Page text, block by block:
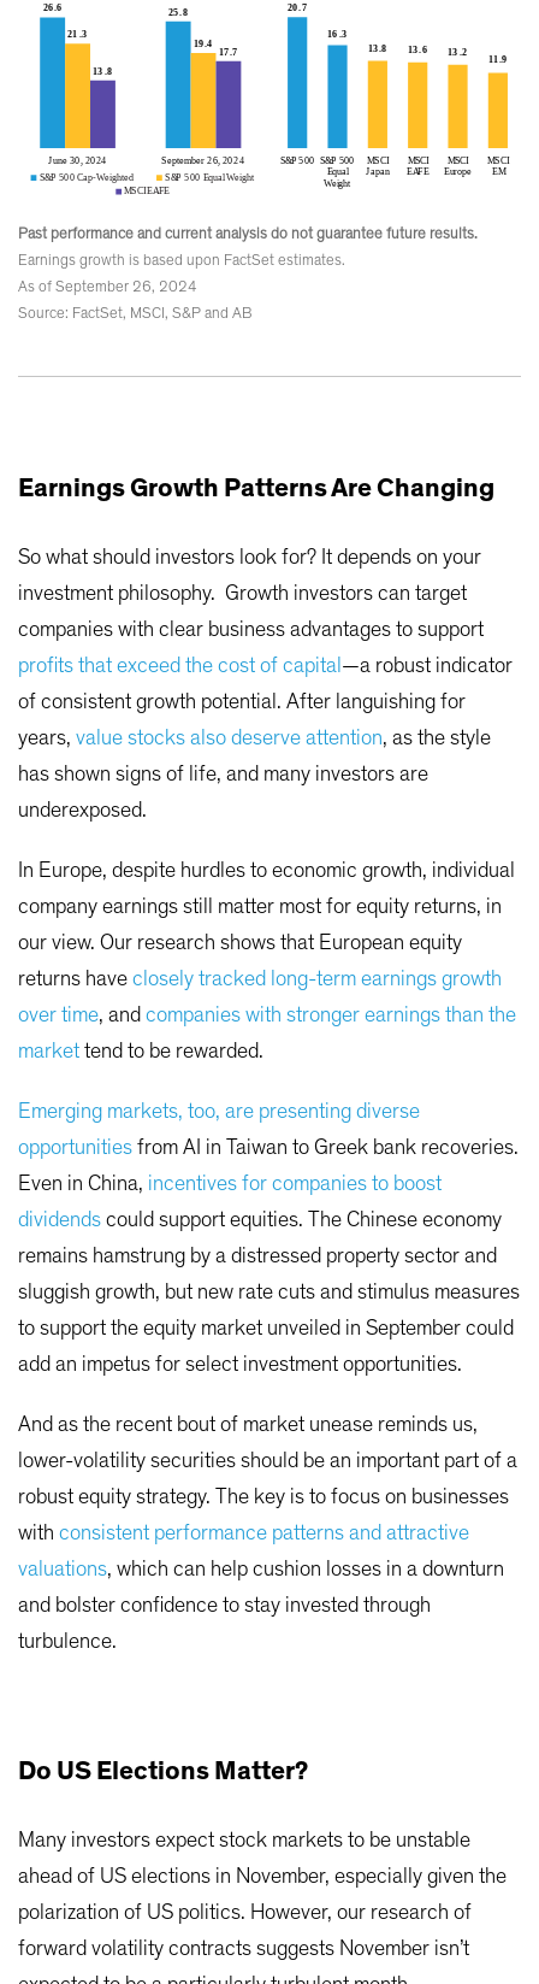
Past performance and current analysis do not guarantee future results.
Earnings growth is based upon FactSet estimates.
As of September 26, 2024
Source: FactSet, MSCI, S&P and AB
Earnings Growth Patterns Are Changing
So what should investors look for? It depends on your
investment philosophy. Growth investors can target
companies with clear business advantages to support
profits that exceed the cost of capital —a robust indicator
of consistent growth potential. After languishing for
years, value stocks also deserve attention, as the style
has shown signs of life, and many investors are
underexposed.
In Europe, despite hurdles to economic growth, individual
company earnings still matter most for equity returns, in
our view. Our research shows that European equity
returns have closely tracked long-term earnings growth
over time, and companies with stronger earnings than the
market tend to be rewarded.
Emerging markets, too, are presenting diverse
opportunities from AI in Taiwan to Greek bank recoveries.
Even in China, incentives for companies to boost
dividends could support equities. The Chinese economy
remains hamstrung by a distressed property sector and
sluggish growth, but new rate cuts and stimulus measures
to support the equity market unveiled in September could
add an impetus for select investment opportunities.
And as the recent bout of market unease reminds us,
lower-volatility securities should be an important part of a
robust equity strategy. The key is to focus on businesses
with consistent performance patterns and attractive
valuations, which can help cushion losses in a downturn
and bolster confidence to stay invested through
turbulence.
Do US Elections Matter?
Many investors expect stock markets to be unstable
ahead of US elections in November, especially given the
polarization of US politics. However, our research of
forward volatility contracts suggests November isn’t